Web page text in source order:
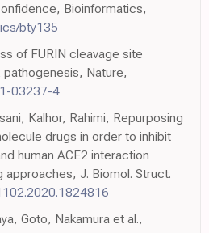
Bioinformatics,
bty135
of FURIN cleavage site
pathogenesis, Nature,
03237-4
Kalhor, Rahimi, Repurposing
drugs in order to inhibit
human ACE2 interaction
approaches, J. Biomol. Struct.
Goto, Nakamura et al.,